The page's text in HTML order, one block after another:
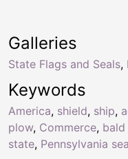
Keywords
America, shield, ship,
plow, Commerce, bald
state, Pennsylvania
Galleries
State Flags and Seals,